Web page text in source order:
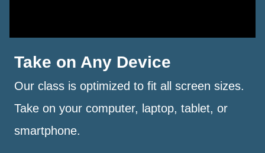
Take on Any Device
Our class is optimized to fit all screen sizes.
Take on your computer, laptop, tablet, or
smartphone.